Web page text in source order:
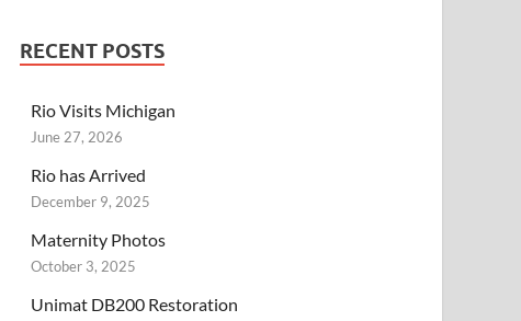
RECENT POSTS
Rio Visits Michigan
June 27, 2026
Rio has Arrived
December 9, 2025
Maternity Photos
October 3, 2025
Unimat DB200 Restoration